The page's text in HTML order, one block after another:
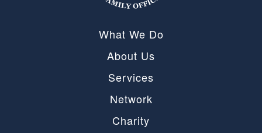
What We Do
About Us
Services
Network
Charity